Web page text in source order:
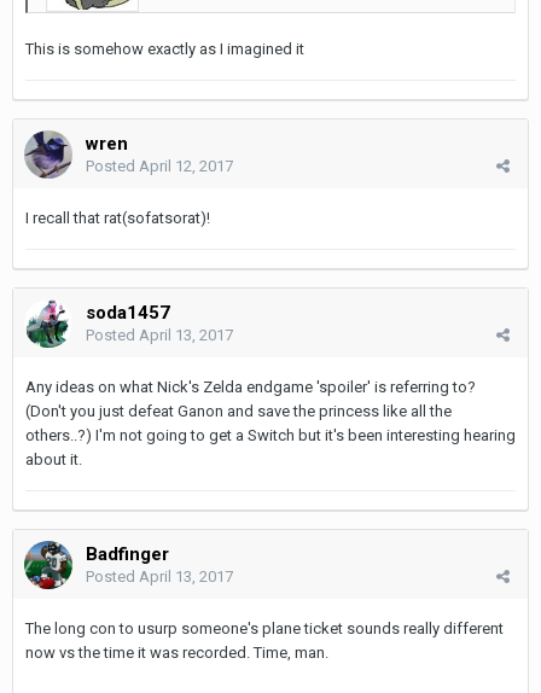
This is somehow exactly as I imagined it
wren
Posted April 12, 2017
I recall that rat(sofatsorat)!
soda1457
Posted April 13, 2017
Any ideas on what Nick's Zelda endgame 'spoiler' is referring to?
(Don't you just defeat Ganon and save the princess like all the
others..?) I'm not going to get a Switch but it's been interesting hearing
about it.
Badfinger
Posted April 13, 2017
The long con to usurp someone's plane ticket sounds really different
now vs the time it was recorded. Time, man.